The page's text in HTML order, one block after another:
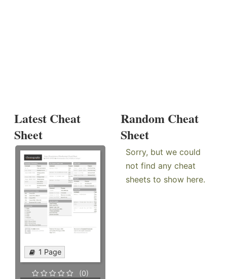
Latest Cheat
Sheet
1 Page
(0)
Random Cheat
Sheet
Sorry, but we could
not find any cheat
sheets to show here.